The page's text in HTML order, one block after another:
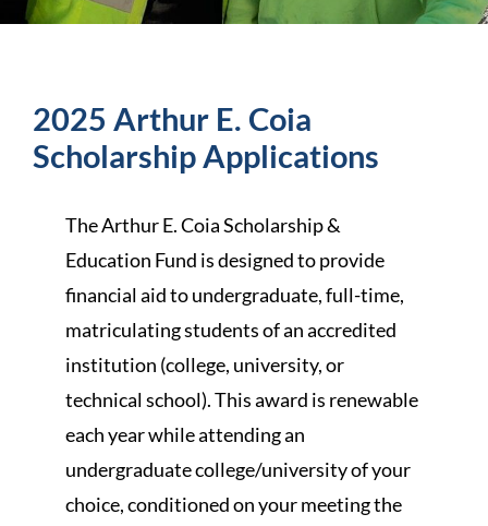
2025 Arthur E. Coia
Scholarship Applications
The Arthur E. Coia Scholarship &
Education Fund is designed to provide
financial aid to undergraduate, full-time,
matriculating students of an accredited
institution (college, university, or
technical school). This award is renewable
each year while attending an
undergraduate college/university of your
choice, conditioned on your meeting the